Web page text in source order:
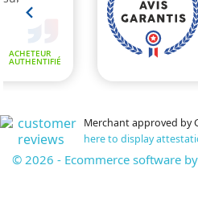
Merchant approved by
here to display
© 2026 - Ecommerce software